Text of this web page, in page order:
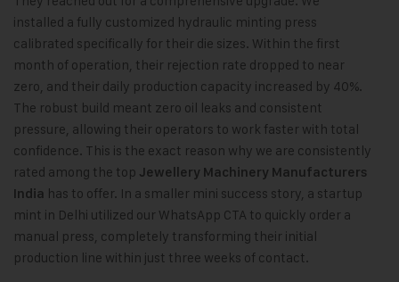
installed a fully customized hydraulic minting press
calibrated specifically for their die sizes. Within the first
month of operation, their rejection rate dropped to near
zero, and their daily production capacity increased by 40%.
The robust build meant zero oil leaks and consistent
pressure, allowing their operators to work faster with total
confidence. This is the exact reason why we are consistently
rated among the top Jewellery Machinery Manufacturers
India has to offer. In a smaller mini success story, a startup
mint in Delhi utilized our WhatsApp CTA to quickly order a
manual press, completely transforming their initial
production line within just three weeks of contact.